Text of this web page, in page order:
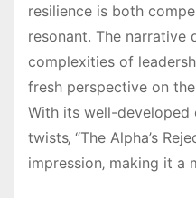
resilience is both
resonant. The narrative
complexities of
fresh perspective on
With its well-developed
twists‚ “The Alpha’s
impression‚ making it a